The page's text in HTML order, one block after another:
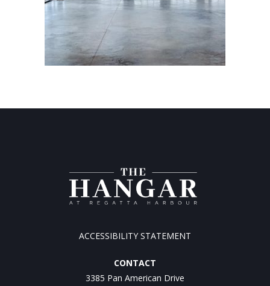
ACCESSIBILITY STATEMENT
CONTACT
3385 Pan American Drive